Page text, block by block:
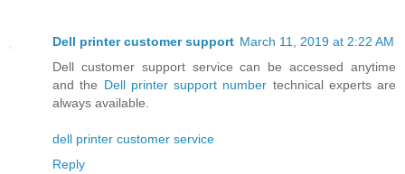
Dell printer customer support March 11, 2019 at 2:22 AM
Dell customer support service can be accessed anytime
and the Dell printer support number technical experts are
always available.
dell printer customer service
Reply